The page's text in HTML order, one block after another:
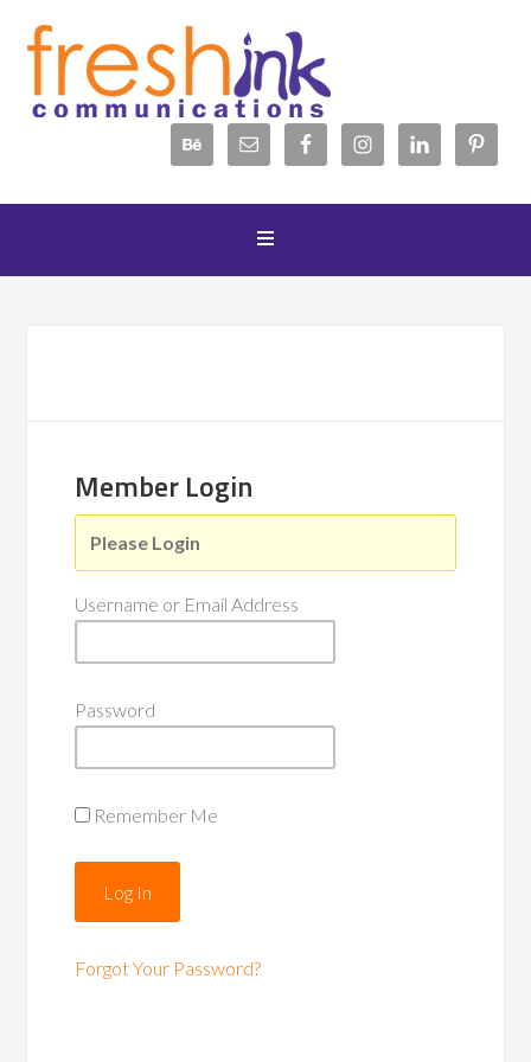
Member Login
Please Login
Username or Email Address
Password
Remember Me
Forgot Your Password?